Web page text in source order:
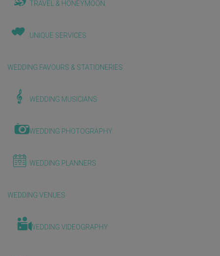
TRAVEL & HONEYMOON
UNIQUE SERVICES
WEDDING FAVOURS & STATIONERIES
WEDDING MUSICIANS
WEDDING PHOTOGRAPHY
WEDDING PLANNERS
WEDDING VENUES
WEDDING VIDEOGRAPHY